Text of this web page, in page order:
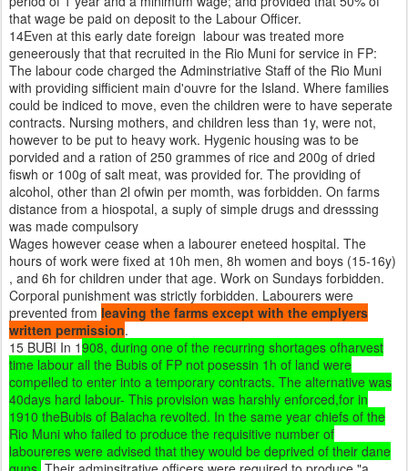
that wage be paid on deposit to the Labour Officer.
14Even at this early date foreign labour was treated more
geneerously that that recruited in the Rio Muni for service in FP:
The labour code charged the Adminstriative Staff of the Rio Muni
with providing sifficient main d'ouvre for the Island. Where families
could be indiced to move, even the children were to have seperate
contracts. Nursing mothers, and children less than 1y, were not,
however to be put to heavy work. Hygenic housing was to be
porvided and a ration of 250 grammes of rice and 200g of dried
fiswh or 100g of salt meat, was provided for. The providing of
alcohol, other than 2l ofwin per momth, was forbidden. On farms
distance from a hiospotal, a suply of simple drugs and dresssing
was made compulsory
Wages however cease when a labourer eneteed hospital. The
hours of work were fixed at 10h men, 8h women and boys (15-16y)
, and 6h for children under that age. Work on Sundays forbidden.
Corporal punishment was strictly forbidden. Labourers were
prevented from leaving the farms except with the emplyers
written permission.
15 BUBI In 1908, during one of the recurring shortages ofharvest
time labour all the Bubis of FP not posessin 1h of land were
compelled to enter into a temporary contracts. The alternative was
40days hard labour- This provision was harshly enforced,for in
1910 theBubis of Balacha revolted. In the same year chiefs of the
Rio Muni who failed to produce the requisitive number of
laboureres were advised that they would be deprived of their dane